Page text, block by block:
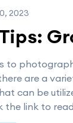
2023
to
are a
can be
the link to